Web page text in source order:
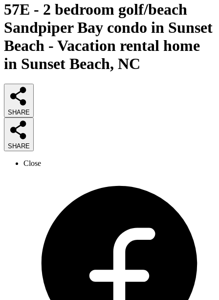
57E - 2 bedroom golf/beach
Sandpiper Bay condo in Sunset
Beach - Vacation rental home
in Sunset Beach, NC
SHARE
SHARE
Close